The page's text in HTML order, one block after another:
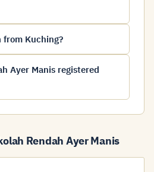
from Kuching?
Ayer Manis registered
Rendah Ayer Manis